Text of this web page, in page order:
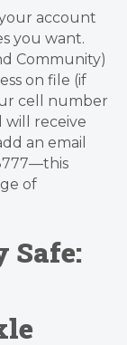
account
you want.
Community)
on file (if
cell number
will receive
an email
of
Safe: